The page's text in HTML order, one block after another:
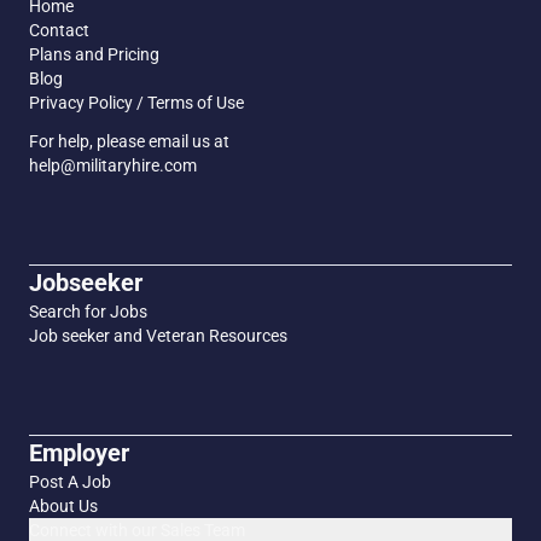
Home
Contact
Plans and Pricing
Blog
Privacy Policy / Terms of Use
For help, please email us at
help@militaryhire.com
Jobseeker
Search for Jobs
Job seeker and Veteran Resources
Employer
Post A Job
About Us